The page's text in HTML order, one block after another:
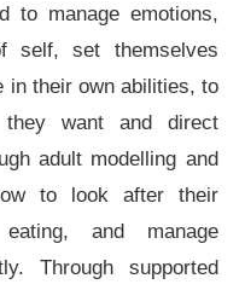
to manage emotions,
self, set themselves
in their own abilities, to
want and direct
adult modelling and
to look after their
and manage
Through supported